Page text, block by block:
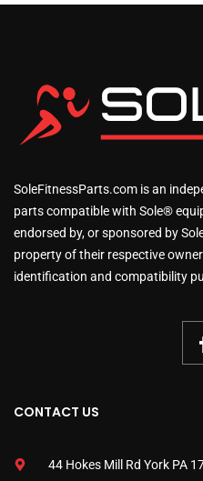
SoleFitnessParts.com is an
parts compatible with Sole®
endorsed by, or sponsored by
property of their respective
identification and compatibility
CONTACT US
44 Hokes Mill Rd York PA